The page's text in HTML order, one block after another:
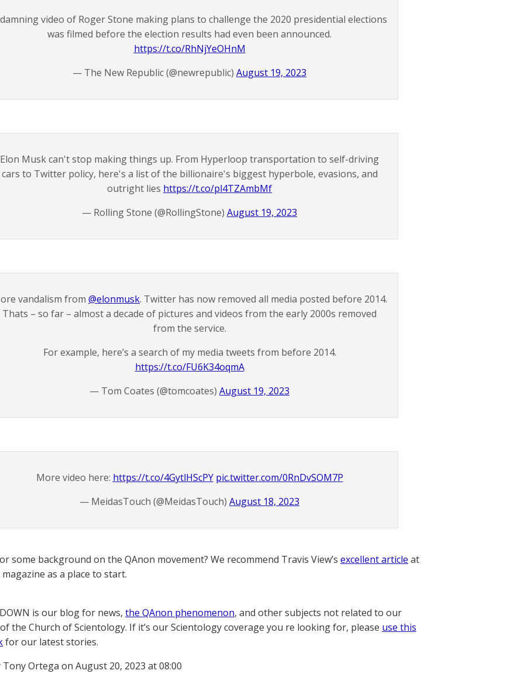
video of Roger Stone making plans to challenge the 2020 presidential elections
was filmed before the election results had even been announced.
https://t.co/RhNjYeOHnM
— The New Republic (@newrepublic) August 19, 2023
Elon Musk can't stop making things up. From Hyperloop transportation to self-driving
cars to Twitter policy, here's a list of the billionaire's biggest hyperbole, evasions, and
outright lies https://t.co/pl4TZAmbMf
— Rolling Stone (@RollingStone) August 19, 2023
vandalism from @elonmusk. Twitter has now removed all media posted before 2014.
Thats – so far – almost a decade of pictures and videos from the early 2000s removed
from the service.
For example, here’s a search of my media tweets from before 2014.
https://t.co/FU6K34oqmA
— Tom Coates (@tomcoates) August 19, 2023
More video here: https://t.co/4GytlHScPY pic.twitter.com/0RnDvSOM7P
— MeidasTouch (@MeidasTouch) August 18, 2023
some background on the QAnon movement? We recommend Travis View’s excellent article at
as a place to start.
is our blog for news, the QAnon phenomenon, and other subjects not related to our
the Church of Scientology. If it’s our Scientology coverage you re looking for, please use this
for our latest stories.
Ortega on August 20, 2023 at 08:00